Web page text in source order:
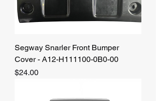
Segway Snarler Front Bumper
Cover - A12-H111100-0B0-00
Price
$24.00